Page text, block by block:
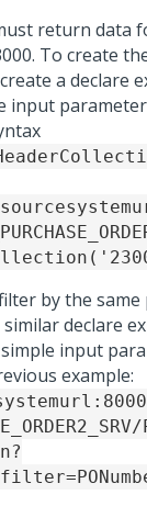
return data
To create
a declare
input
by the
declare
input
example: